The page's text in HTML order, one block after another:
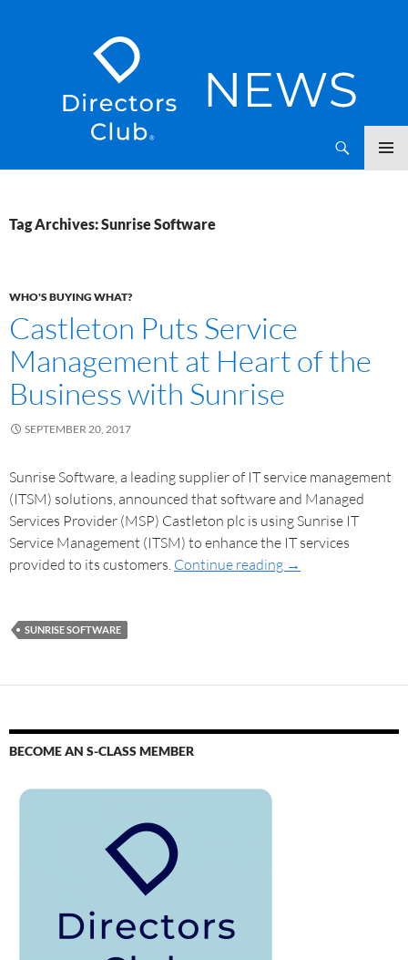
Tag Archives: Sunrise Software
WHO'S BUYING WHAT?
Castleton Puts Service
Management at Heart of the
Business with Sunrise
SEPTEMBER 20, 2017
Sunrise Software, a leading supplier of IT service management
(ITSM) solutions, announced that software and Managed
Services Provider (MSP) Castleton plc is using Sunrise IT
Service Management (ITSM) to enhance the IT services
provided to its customers. Continue reading →
SUNRISE SOFTWARE
BECOME AN S-CLASS MEMBER